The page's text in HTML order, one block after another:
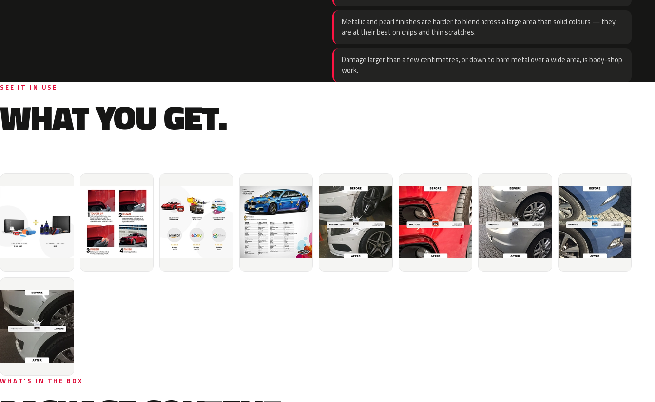
Metallic and pearl finishes are harder to blend across a large area than solid colours — they
are at their best on chips and thin scratches.
Damage larger than a few centimetres, or down to bare metal over a wide area, is body-shop
work.
SEE IT IN USE
WHAT YOU GET.
WHAT'S IN THE BOX